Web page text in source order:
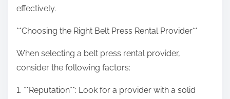
effectively.
**Choosing the Right Belt Press Rental Provider**
When selecting a belt press rental provider,
consider the following factors:
1. **Reputation**: Look for a provider with a solid